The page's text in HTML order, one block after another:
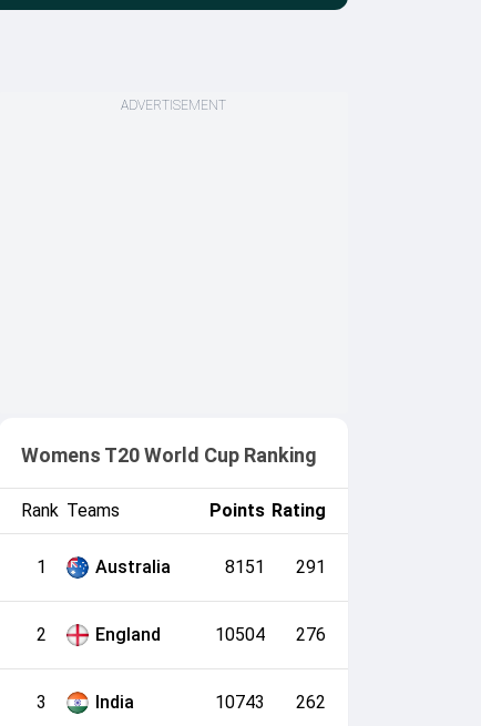
ADVERTISEMENT
Womens T20 World Cup Ranking
Rank Teams Points Rating
1 Australia 8151 291
2 England 10504 276
3 India 10743 262